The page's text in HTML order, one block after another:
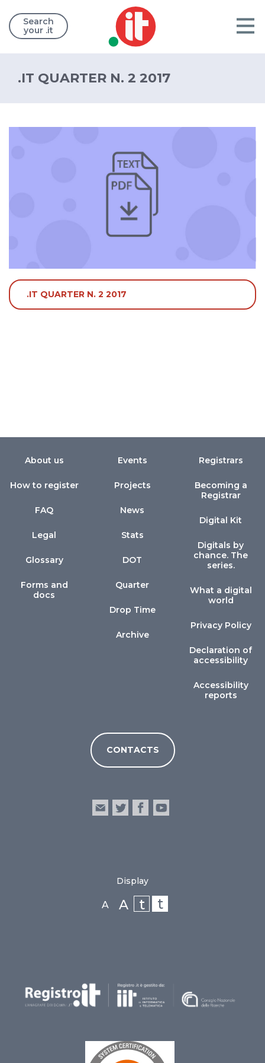
Search
your .it
.IT QUARTER N. 2 2017
.IT QUARTER N. 2 2017
About us
How to register
FAQ
Legal
Glossary
Forms and
docs
Events
Projects
News
Stats
DOT
Quarter
Drop Time
Archive
Registrars
Becoming a
Registrar
Digital Kit
Digitals by
chance. The
series.
What a digital
world
Privacy Policy
Declaration of
accessibility
Accessibility
reports
CONTACTS
Display
A A t t